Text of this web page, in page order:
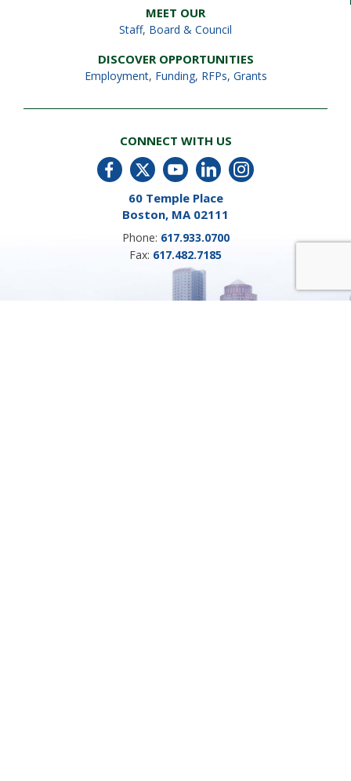
MEET OUR
Staff, Board & Council
DISCOVER OPPORTUNITIES
Employment, Funding, RFPs, Grants
CONNECT WITH US
60 Temple Place
Boston, MA 02111
Phone: 617.933.0700
Fax: 617.482.7185